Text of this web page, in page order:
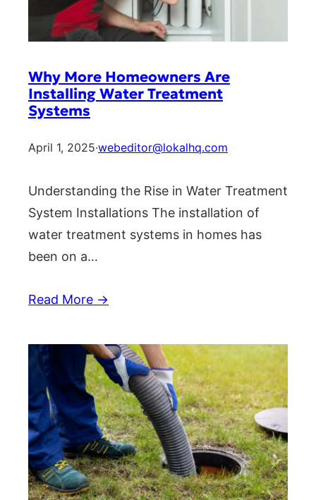
Why More Homeowners Are
Installing Water Treatment
Systems
April 1, 2025·webeditor@lokalhq.com
Understanding the Rise in Water Treatment
System Installations The installation of
water treatment systems in homes has
been on a…
Read More →